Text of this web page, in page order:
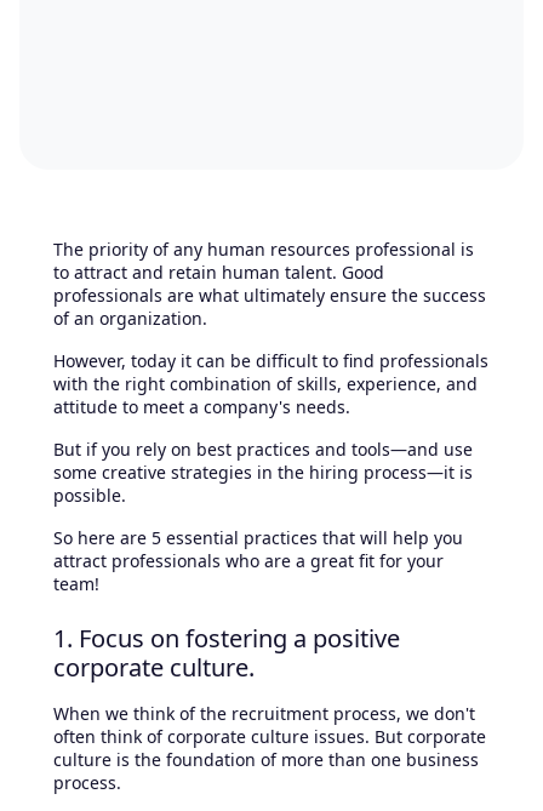
The priority of any human resources professional is
to attract and retain human talent. Good
professionals are what ultimately ensure the success
of an organization.
However, today it can be difficult to find professionals
with the right combination of skills, experience, and
attitude to meet a company's needs.
But if you rely on best practices and tools—and use
some creative strategies in the hiring process—it is
possible.
So here are 5 essential practices that will help you
attract professionals who are a great fit for your
team!
1. Focus on fostering a positive
corporate culture.
When we think of the recruitment process, we don't
often think of corporate culture issues. But corporate
culture is the foundation of more than one business
process.